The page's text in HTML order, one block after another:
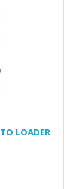
LOADER